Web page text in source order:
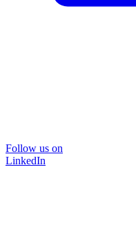
Follow us on
LinkedIn